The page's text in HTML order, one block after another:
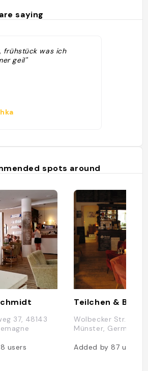
saying
frühstück was ich
geil"
spots around
37, 48143
users
Wolbecker Str. 55,
Münster, Germany
Added by87 users